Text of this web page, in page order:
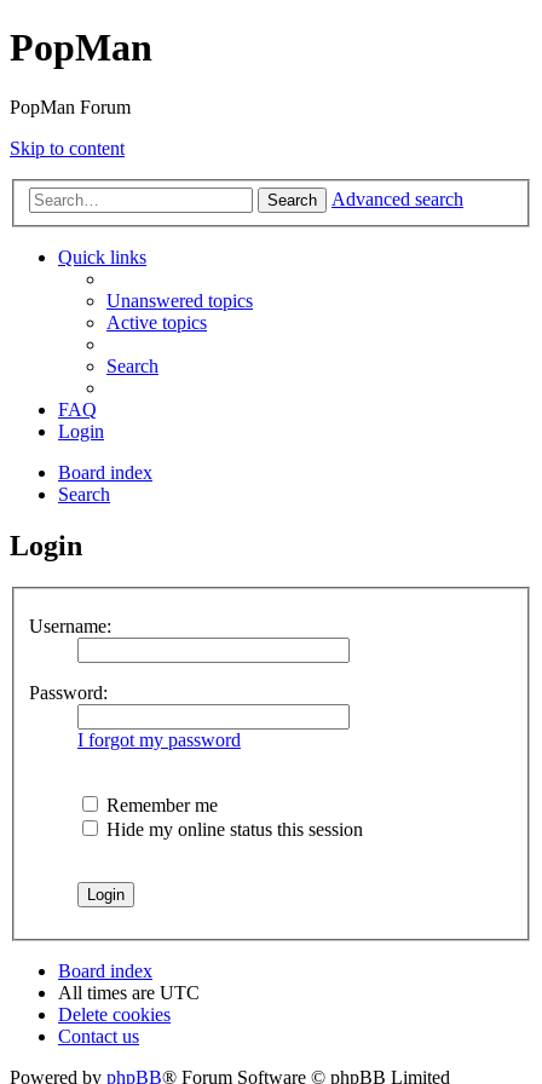
PopMan
PopMan Forum
Skip to content
Search Advanced search
Quick links
Unanswered topics
Active topics
Search
FAQ
Login
Board index
Search
Login
Username:
Password:
I forgot my password
Remember me
Hide my online status this session
Board index
All times are UTC
Delete cookies
Contact us
Powered by phpBB® Forum Software © phpBB Limited